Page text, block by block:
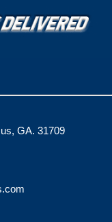
GA. 31709